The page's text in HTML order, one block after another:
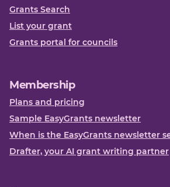
Grants Search
List your grant
Grants portal for councils
Membership
Plans and pricing
Sample EasyGrants newsletter
When is the EasyGrants newsletter
Drafter, your AI grant writing partner